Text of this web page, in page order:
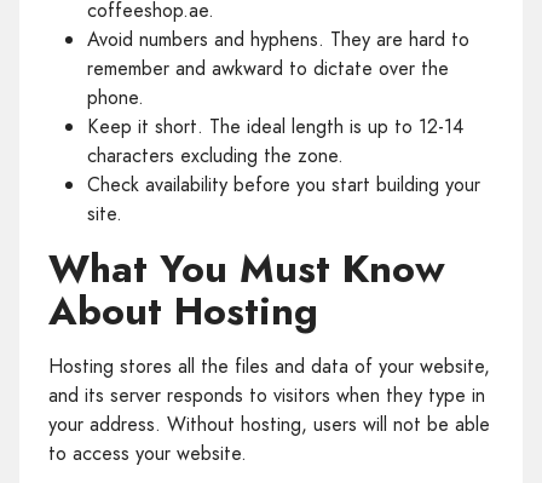
coffeeshop.ae.
Avoid numbers and hyphens. They are hard to
remember and awkward to dictate over the
phone.
Keep it short. The ideal length is up to 12-14
characters excluding the zone.
Check availability before you start building your
site.
What You Must Know
About Hosting
Hosting stores all the files and data of your website,
and its server responds to visitors when they type in
your address. Without hosting, users will not be able
to access your website.